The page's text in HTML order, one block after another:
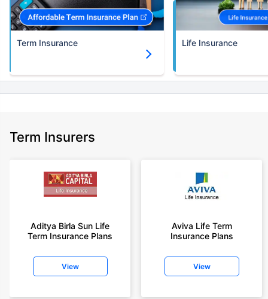
Term Insurance Life Insurance
Term Insurers
Aditya Birla Sun Life
Term Insurance Plans
View
Aviva Life Term
Insurance Plans
View